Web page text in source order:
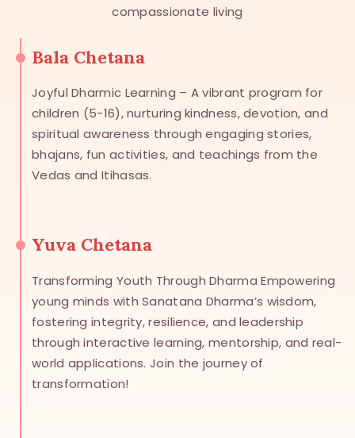
compassionate living
Bala Chetana
Joyful Dharmic Learning – A vibrant program for
children (5-16), nurturing kindness, devotion, and
spiritual awareness through engaging stories,
bhajans, fun activities, and teachings from the
Vedas and Itihasas.
Yuva Chetana
Transforming Youth Through Dharma Empowering
young minds with Sanatana Dharma’s wisdom,
fostering integrity, resilience, and leadership
through interactive learning, mentorship, and real-
world applications. Join the journey of
transformation!